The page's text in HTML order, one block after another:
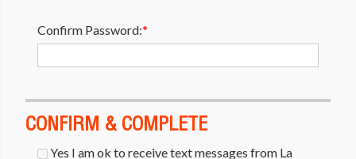
Confirm Password:*
CONFIRM & COMPLETE
Yes I am ok to receive text messages from La